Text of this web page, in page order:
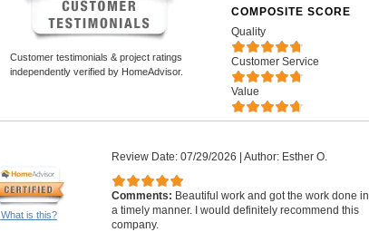
Customer testimonials & project ratings
independently verified by HomeAdvisor.
COMPOSITE SCORE
Quality
Customer Service
Value
What is this?
Review Date: 07/29/2026 Author: Esther O.
Comments: Beautiful work and got the work done in
a timely manner. I would definitely recommend this
company.